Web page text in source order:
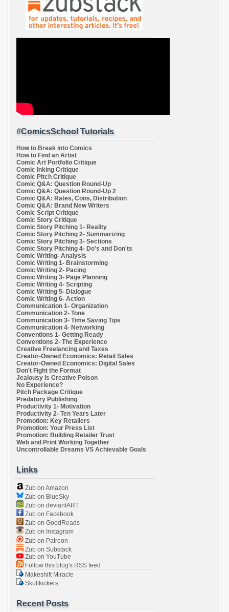
#ComicsSchool Tutorials
How to Break into Comics
How to Find an Artist
Comic Art Portfolio Critique
Comic Inking Critique
Comic Pitch Critique
Comic Q&A: Question Round-Up
Comic Q&A: Question Round-Up 2
Comic Q&A: Rates, Cons, Distribution
Comic Q&A: Brand New Writers
Comic Script Critique
Comic Story Critique
Comic Story Pitching 1- Reality
Comic Story Pitching 2- Summarizing
Comic Story Pitching 3- Sections
Comic Story Pitching 4- Do's and Don'ts
Comic Writing- Analysis
Comic Writing 1- Brainstorming
Comic Writing 2- Pacing
Comic Writing 3- Page Planning
Comic Writing 4- Scripting
Comic Writing 5- Dialogue
Comic Writing 6- Action
Communication 1- Organization
Communication 2- Tone
Communication 3- Time Saving Tips
Communication 4- Networking
Conventions 1- Getting Ready
Conventions 2- The Experience
Creative Freelancing and Taxes
Creator-Owned Economics: Retail Sales
Creator-Owned Economics: Digital Sales
Don't Fight the Format
Jealousy Is Creative Poison
No Experience?
Pitch Package Critique
Predatory Publishing
Productivity 1- Motivation
Productivity 2- Ten Years Later
Promotion: Key Retailers
Promotion: Your Press List
Promotion: Building Retailer Trust
Web and Print Working Together
Uncontrollable Dreams VS Achievable Goals
Links
Zub on Amazon
Zub on BlueSky
Zub on deviantART
Zub on Facebook
Zub on GoodReads
Zub on Instagram
Zub on Patreon
Zub on Substack
Zub on YouTube
Follow this blog's RSS feed
Makeshift Miracle
Skullkickers
Recent Posts